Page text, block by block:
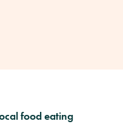
food eating